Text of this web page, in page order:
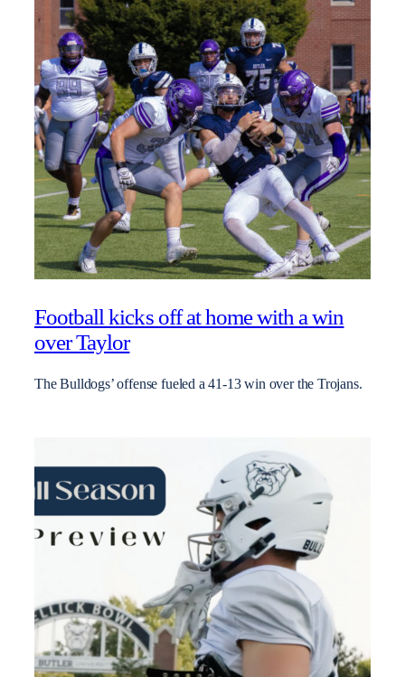
Football kicks off at home with a win
over Taylor
The Bulldogs’ offense fueled a 41-13 win over the Trojans.